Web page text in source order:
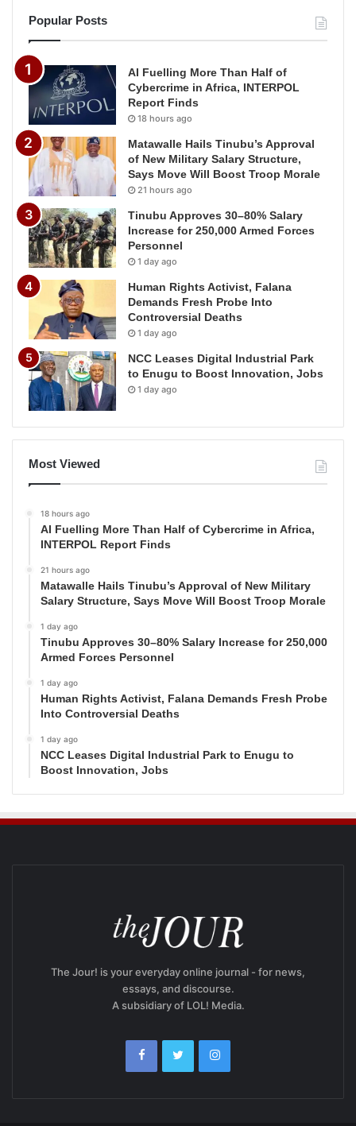
Popular Posts
AI Fuelling More Than Half of
Cybercrime in Africa, INTERPOL
Report Finds
18 hours ago
Matawalle Hails Tinubu’s Approval
of New Military Salary Structure,
Says Move Will Boost Troop Morale
21 hours ago
Tinubu Approves 30–80% Salary
Increase for 250,000 Armed Forces
Personnel
1 day ago
Human Rights Activist, Falana
Demands Fresh Probe Into
Controversial Deaths
1 day ago
NCC Leases Digital Industrial Park
to Enugu to Boost Innovation, Jobs
1 day ago
Most Viewed
18 hours ago
AI Fuelling More Than Half of Cybercrime in Africa,
INTERPOL Report Finds
21 hours ago
Matawalle Hails Tinubu’s Approval of New Military
Salary Structure, Says Move Will Boost Troop Morale
1 day ago
Tinubu Approves 30–80% Salary Increase for 250,000
Armed Forces Personnel
1 day ago
Human Rights Activist, Falana Demands Fresh Probe
Into Controversial Deaths
1 day ago
NCC Leases Digital Industrial Park to Enugu to
Boost Innovation, Jobs
The Jour! is your everyday online journal - for news,
essays, and discourse.
A subsidiary of LOL! Media.